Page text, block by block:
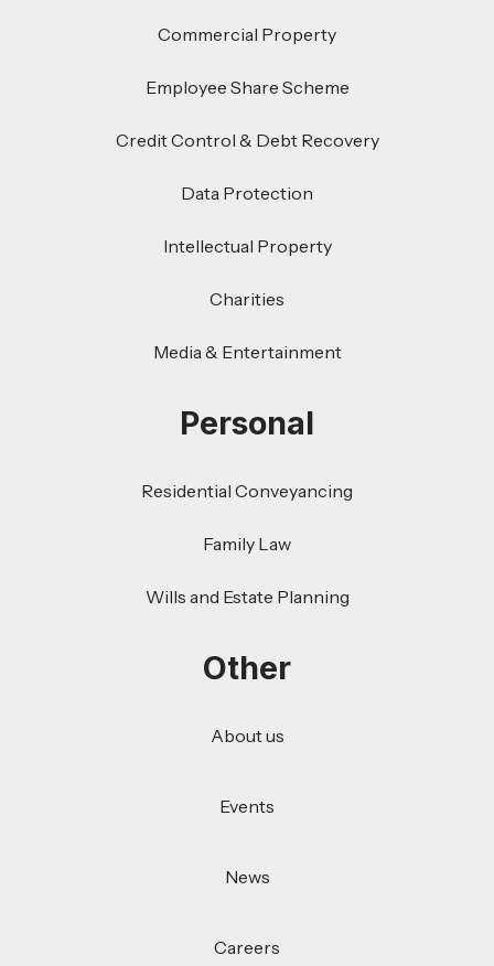
Commercial Property
Employee Share Scheme
Credit Control & Debt Recovery
Data Protection
Intellectual Property
Charities
Media & Entertainment
Personal
Residential Conveyancing
Family Law
Wills and Estate Planning
Other
About us
Events
News
Careers